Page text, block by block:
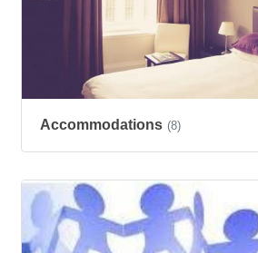
Accommodations (8)